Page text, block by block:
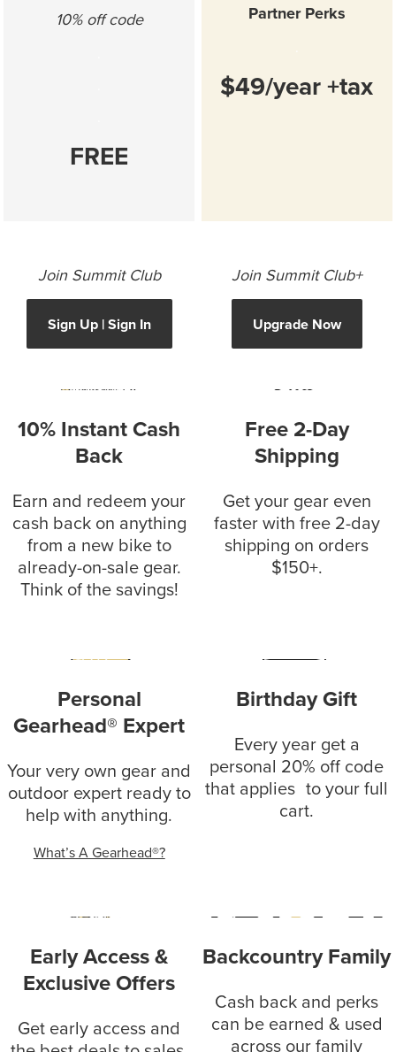
10% off code
FREE
Partner Perks
$49/year +tax
Join Summit Club
Sign Up | Sign In
Join Summit Club+
Upgrade Now
10% Instant Cash
Back
Earn and redeem your
cash back on anything
from a new bike to
already-on-sale gear.
Think of the savings!
Free 2-Day
Shipping
Get your gear even
faster with free 2-day
shipping on orders
$150+.
Personal
Gearhead® Expert
Your very own gear and
outdoor expert ready to
help with anything.
What’s A Gearhead®?
Birthday Gift
Every year get a
personal 20% off code
that applies to your full
cart.
Early Access &
Exclusive Offers
Get early access and
Backcountry Family
Cash back and perks
can be earned & used
across our family